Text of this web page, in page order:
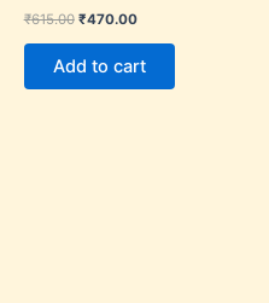
₹615.00 ₹470.00
Add to cart